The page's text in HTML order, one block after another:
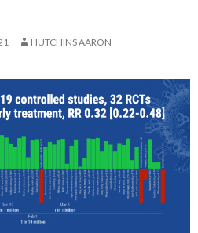
HUTCHINS AARON